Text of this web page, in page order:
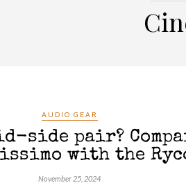
AUDIO GEAR
side pair?
with the
November 25, 2024